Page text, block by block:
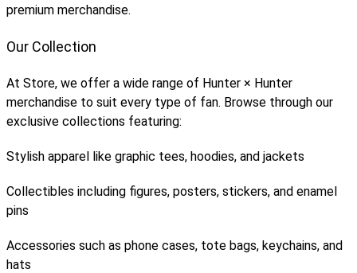
premium merchandise.
Our Collection
At Store, we offer a wide range of Hunter × Hunter
merchandise to suit every type of fan. Browse through our
exclusive collections featuring:
Stylish apparel like graphic tees, hoodies, and jackets
Collectibles including figures, posters, stickers, and enamel
pins
Accessories such as phone cases, tote bags, keychains, and
hats